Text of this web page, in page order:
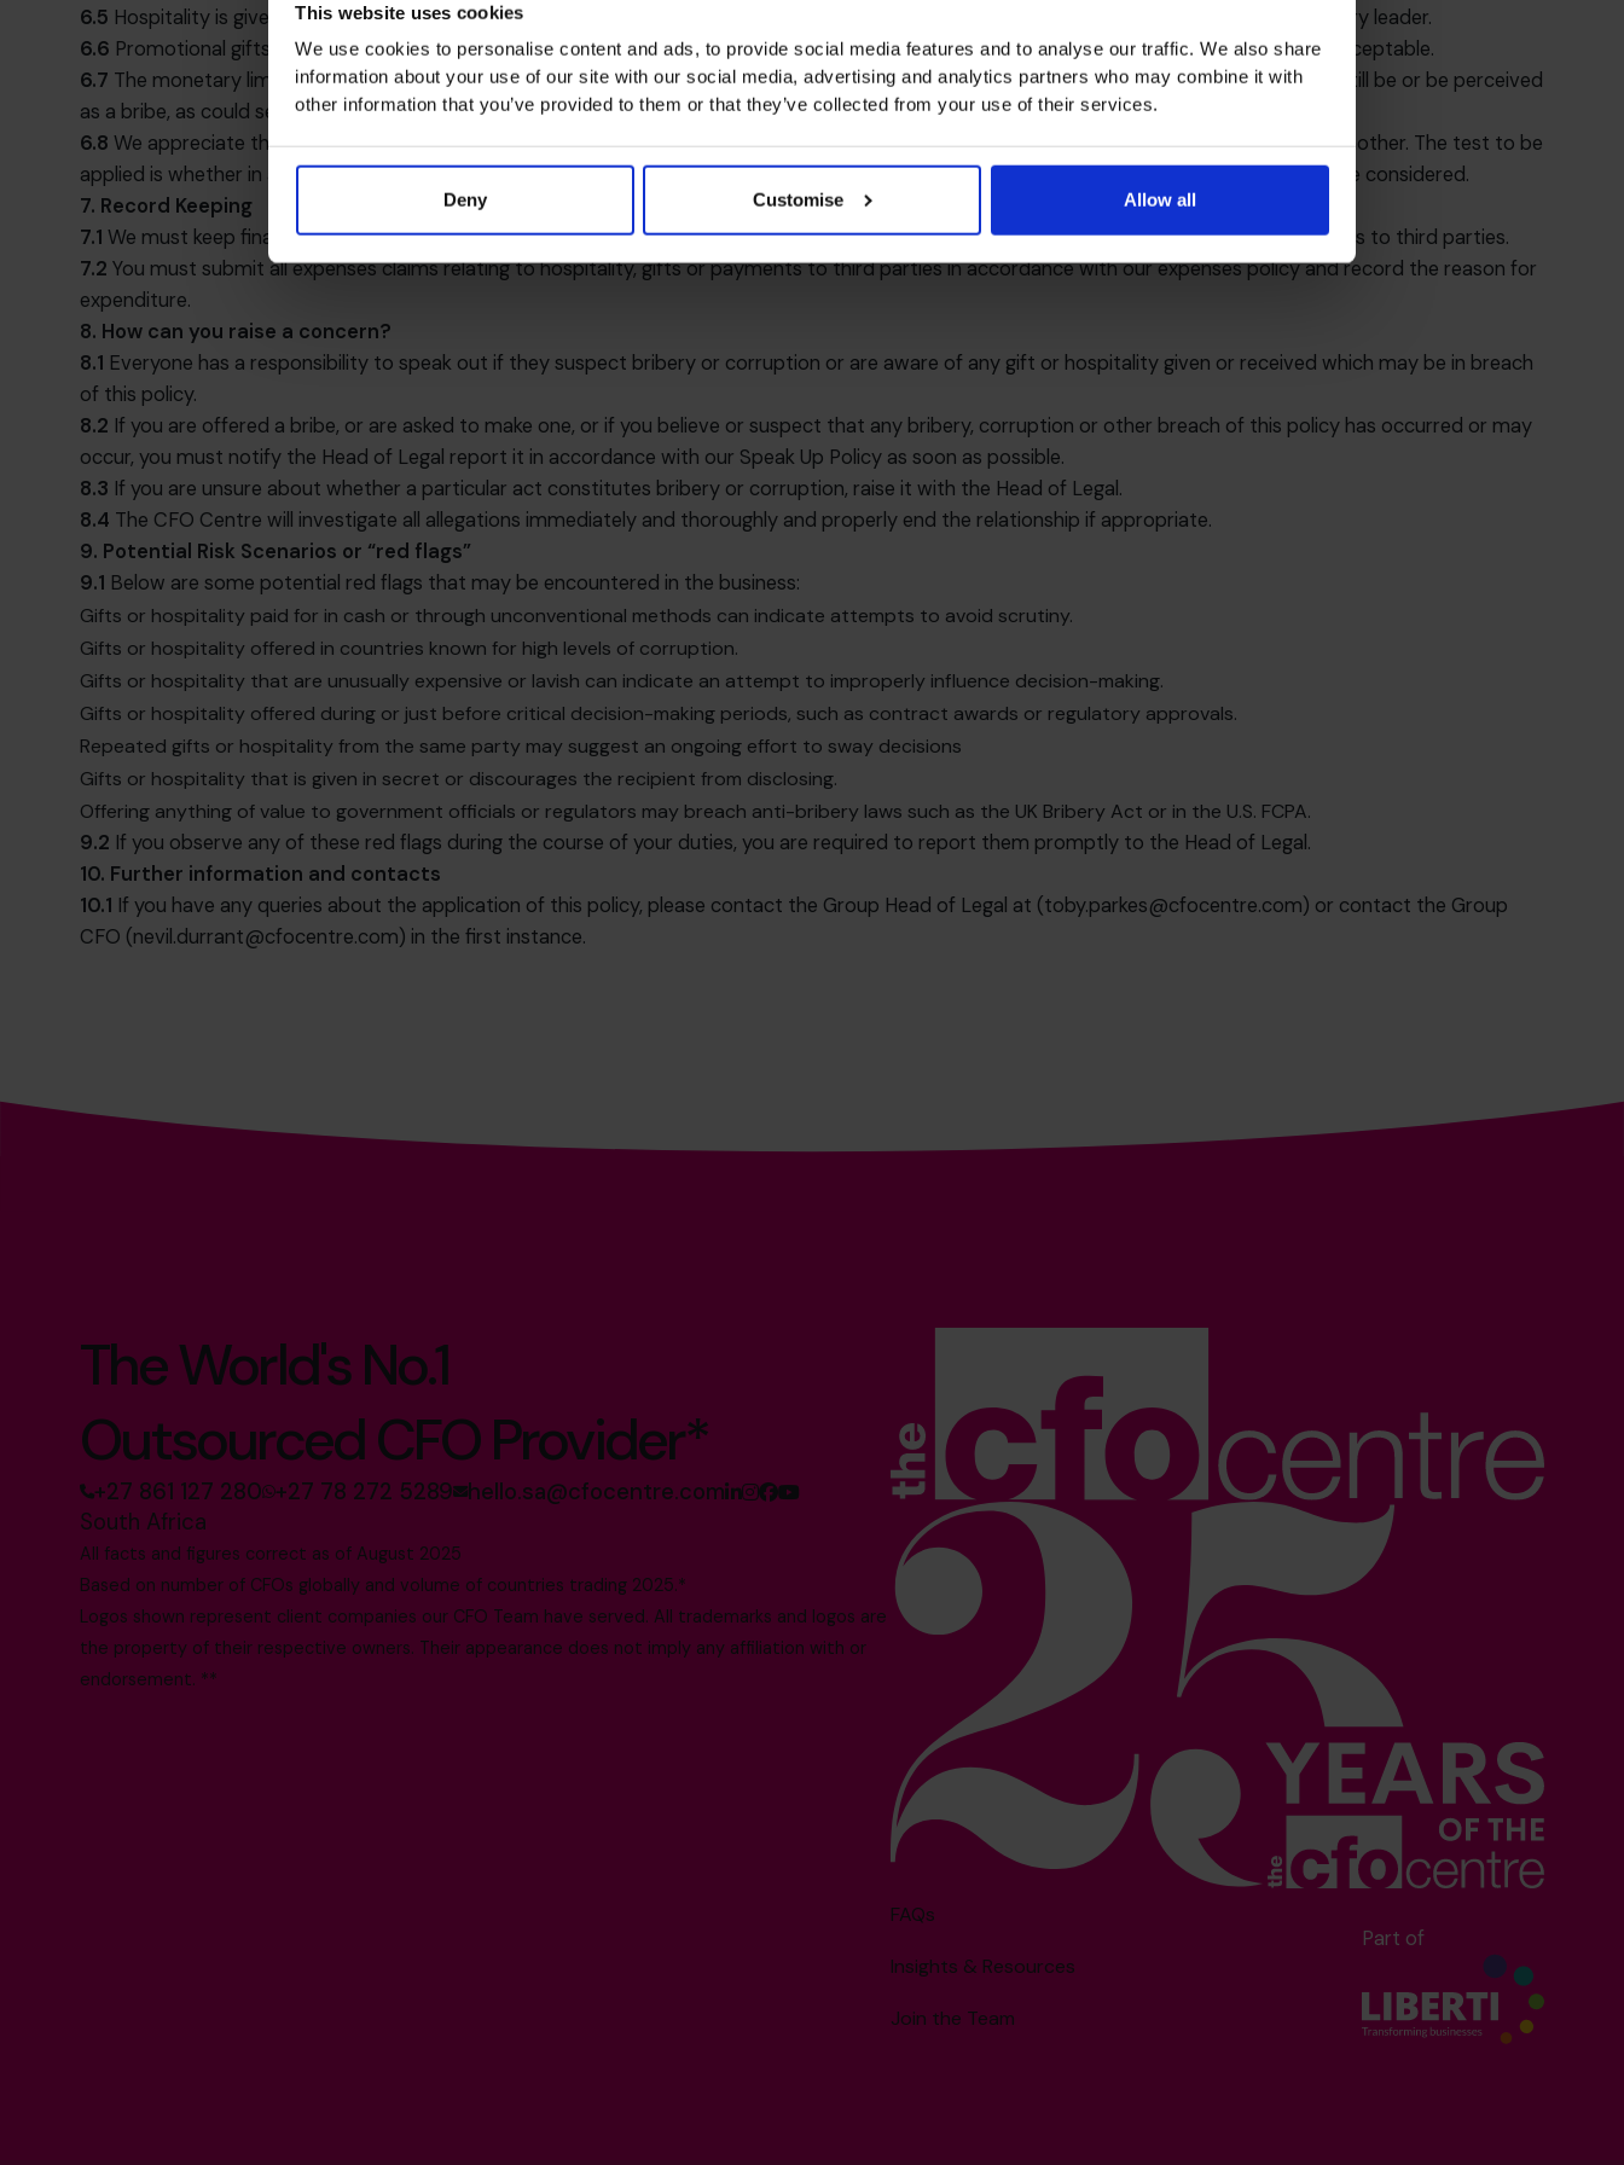
This website uses cookies
We use cookies to personalise content and ads, to provide social media features and to analyse our traffic. We also share
information about your use of our site with our social media, advertising and analytics partners who may combine it with
other information that you’ve provided to them or that they’ve collected from your use of their services.
Deny Customise Allow all
6.5 Hospitality is given or received anything over the value of £150 must receive approval from the functional lead, divisional director or country leader.
6.6 Promotional gifts of low value such as branded stationery to or from existing customers, suppliers and business partners will usually be acceptable.
6.7 The monetary limits in clause 6.4 and 6.5 are intended as a minimum. Depending upon the circumstances, a gift of a lesser amount could still be or be perceived
as a bribe, as could several small gifts to the same person
6.8 We appreciate that practice varies between countries and regions and what may be normal and acceptable in one region may not be in another. The test to be
applied is whether in all the circumstances the gift, hospitality or payment is reasonable and justifiable. The intention behind it should always be considered.
7. Record Keeping
7.1 We must keep financial records and have appropriate internal controls in place which will evidence the business reason for making payments to third parties.
7.2 You must submit all expenses claims relating to hospitality, gifts or payments to third parties in accordance with our expenses policy and record the reason for
expenditure.
8. How can you raise a concern?
8.1 Everyone has a responsibility to speak out if they suspect bribery or corruption or are aware of any gift or hospitality given or received which may be in breach
of this policy.
8.2 If you are offered a bribe, or are asked to make one, or if you believe or suspect that any bribery, corruption or other breach of this policy has occurred or may
occur, you must notify the Head of Legal report it in accordance with our Speak Up Policy as soon as possible.
8.3 If you are unsure about whether a particular act constitutes bribery or corruption, raise it with the Head of Legal.
8.4 The CFO Centre will investigate all allegations immediately and thoroughly and properly end the relationship if appropriate.
9. Potential Risk Scenarios or “red flags”
9.1 Below are some potential red flags that may be encountered in the business:
Gifts or hospitality paid for in cash or through unconventional methods can indicate attempts to avoid scrutiny.
Gifts or hospitality offered in countries known for high levels of corruption.
Gifts or hospitality that are unusually expensive or lavish can indicate an attempt to improperly influence decision-making.
Gifts or hospitality offered during or just before critical decision-making periods, such as contract awards or regulatory approvals.
Repeated gifts or hospitality from the same party may suggest an ongoing effort to sway decisions
Gifts or hospitality that is given in secret or discourages the recipient from disclosing.
Offering anything of value to government officials or regulators may breach anti-bribery laws such as the UK Bribery Act or in the U.S. FCPA.
9.2 If you observe any of these red flags during the course of your duties, you are required to report them promptly to the Head of Legal.
10. Further information and contacts
10.1 If you have any queries about the application of this policy, please contact the Group Head of Legal at (toby.parkes@cfocentre.com) or contact the Group
CFO (nevil.durrant@cfocentre.com) in the first instance.
The World's No.1
Outsourced CFO Provider*
+27 861 127 280 +27 78 272 5289 hello.sa@cfocentre.com
South Africa
All facts and figures correct as of August 2025
Based on number of CFOs globally and volume of countries trading 2025.*
Logos shown represent client companies our CFO Team have served. All trademarks and logos are
the property of their respective owners. Their appearance does not imply any affiliation with or
endorsement. **
FAQs
Insights & Resources
Join the Team
Part of